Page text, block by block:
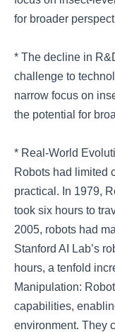
for broader
* The decline in
challenge to
narrow focus on
the potential for
* Real-World
Robots had limited
practical. In 1979,
took six hours to
2005, robots had
Stanford AI Lab’s
hours, a tenfold
Manipulation:
capabilities,
environment. They